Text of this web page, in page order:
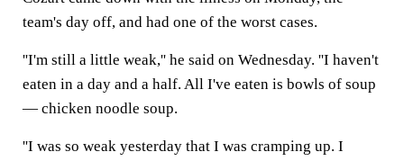
team's day off, and had one of the worst cases.
''I'm still a little weak,'' he said on Wednesday. ''I haven't
eaten in a day and a half. All I've eaten is bowls of soup
— chicken noodle soup.
''I was so weak yesterday that I was cramping up. I